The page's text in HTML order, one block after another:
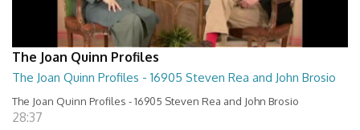
The Joan Quinn Profiles
The Joan Quinn Profiles - 16905 Steven Rea and John Brosio
The Joan Quinn Profiles - 16905 Steven Rea and John Brosio
28:37